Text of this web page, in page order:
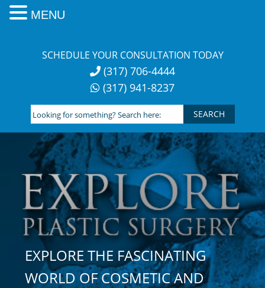
SCHEDULE YOUR CONSULTATION TODAY
(317) 706-4444
(317) 941-8237
Looking
for
something?
Search
here:
EXPLORE THE FASCINATING
WORLD OF COSMETIC AND
MENU